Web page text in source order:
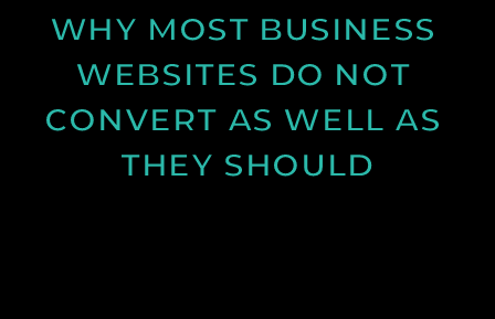
WHY MOST BUSINESS
WEBSITES DO NOT
CONVERT AS WELL AS
THEY SHOULD